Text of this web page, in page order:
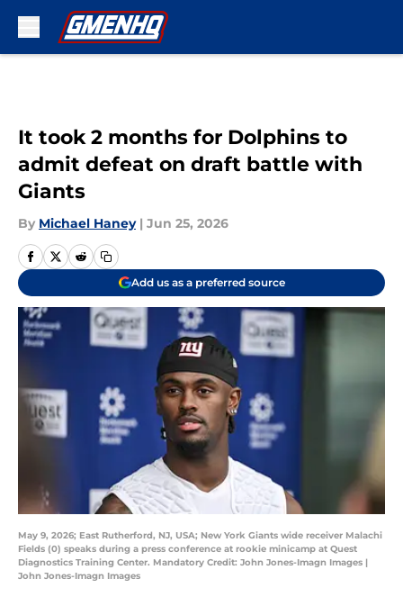
It took 2 months for Dolphins to
admit defeat on draft battle with
Giants
By Michael Haney | Jun 25, 2026
Add us as a preferred source
May 9, 2026; East Rutherford, NJ, USA; New York Giants wide receiver Malachi
Fields (0) speaks during a press conference at rookie minicamp at Quest
Diagnostics Training Center. Mandatory Credit: John Jones-Imagn Images |
John Jones-Imagn Images